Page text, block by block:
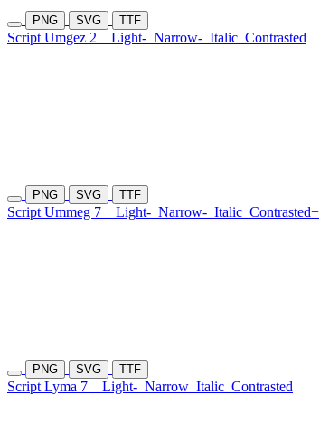
PNG SVG TTF
Script Umgez 2 Light- Narrow- Italic Contrasted
PNG SVG TTF
Script Ummeg 7 Light- Narrow- Italic Contrasted+
PNG SVG TTF
Script Lyma 7 Light- Narrow Italic Contrasted